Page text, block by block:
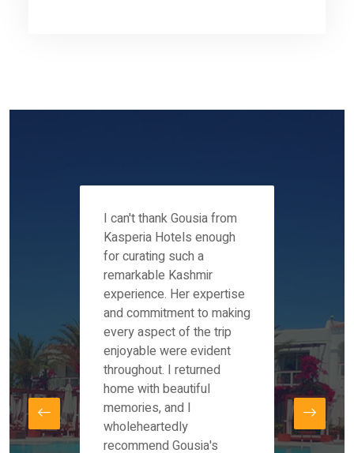
Mr
I can't thank Gousia from
Kasperia Hotels enough
for curating such a
remarkable Kashmir
experience. Her expertise
and commitment to making
every aspect of the trip
enjoyable were evident
throughout. I returned
home with beautiful
memories, and I
wholeheartedly
recommend Gousia's
the
our
for
and
our